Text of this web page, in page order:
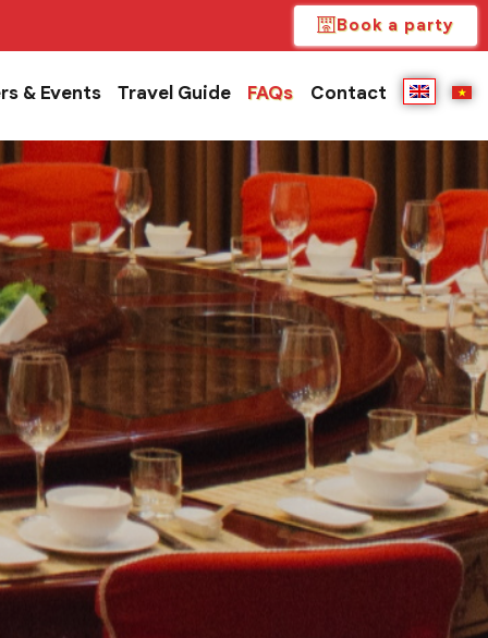
Book a party
& Events Travel Guide FAQs Contact